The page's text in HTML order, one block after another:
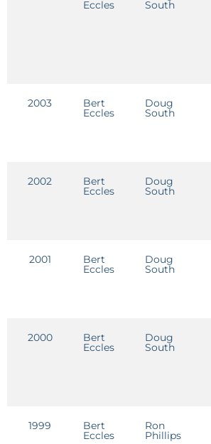
Eccles South
2003 Bert
Eccles
Doug
South
2002 Bert
Eccles
Doug
South
2001 Bert
Eccles
Doug
South
2000 Bert
Eccles
Doug
South
1999 Bert
Eccles
Ron
Phillips